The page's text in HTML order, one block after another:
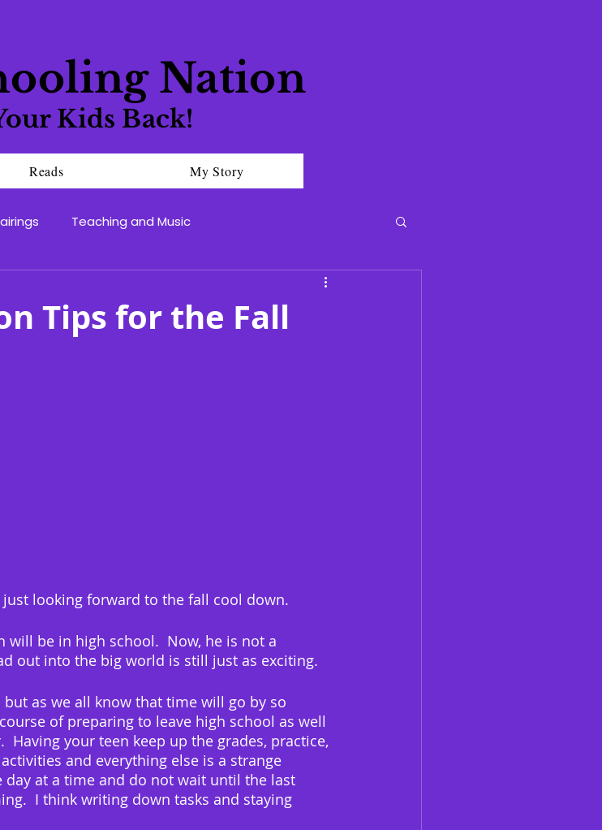
Nation
Kids Back!
Reads My Story
Teaching and Music
Tips for the Fall
just looking forward to the fall cool down.
will be in high school.  Now, he is not a
out into the big world is still just as exciting.
as we all know that time will go by so
of preparing to leave high school as well
Having your teen keep up the grades, practice,
and everything else is a strange
at a time and do not wait until the last
I think writing down tasks and staying